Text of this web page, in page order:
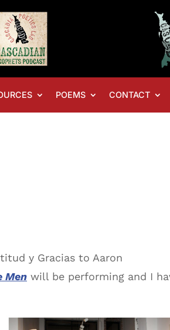
POEMS CONTACT
y Gracias to Aaron
Men will be performing and I